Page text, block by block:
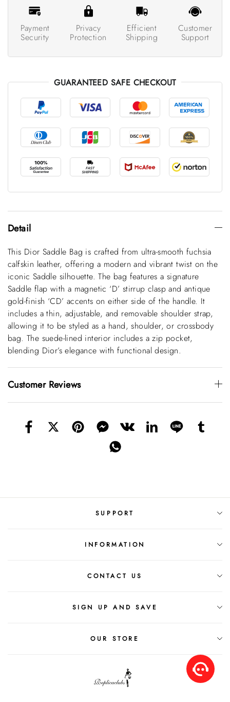
Payment
Security
Privacy
Protection
Efficient
Shipping
Customer
Support
GUARANTEED SAFE CHECKOUT
Detail
This Dior Saddle Bag is crafted from ultra-smooth fuchsia
calfskin leather, offering a modern and vibrant twist on the
iconic Saddle silhouette. The bag features a signature
Saddle flap with a magnetic ‘D’ stirrup clasp and antique
gold-finish ‘CD’ accents on either side of the handle. It
includes a thin, adjustable, and removable shoulder strap,
allowing it to be styled as a hand, shoulder, or crossbody
bag. The suede-lined interior includes a zip pocket,
blending Dior’s elegance with functional design.
Customer Reviews
SUPPORT
INFORMATION
CONTACT US
SIGN UP AND SAVE
OUR STORE